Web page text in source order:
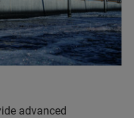
advanced